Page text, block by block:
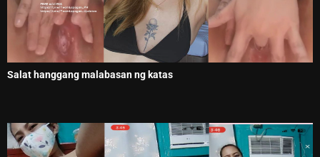
Salat hanggang malabasan ng katas